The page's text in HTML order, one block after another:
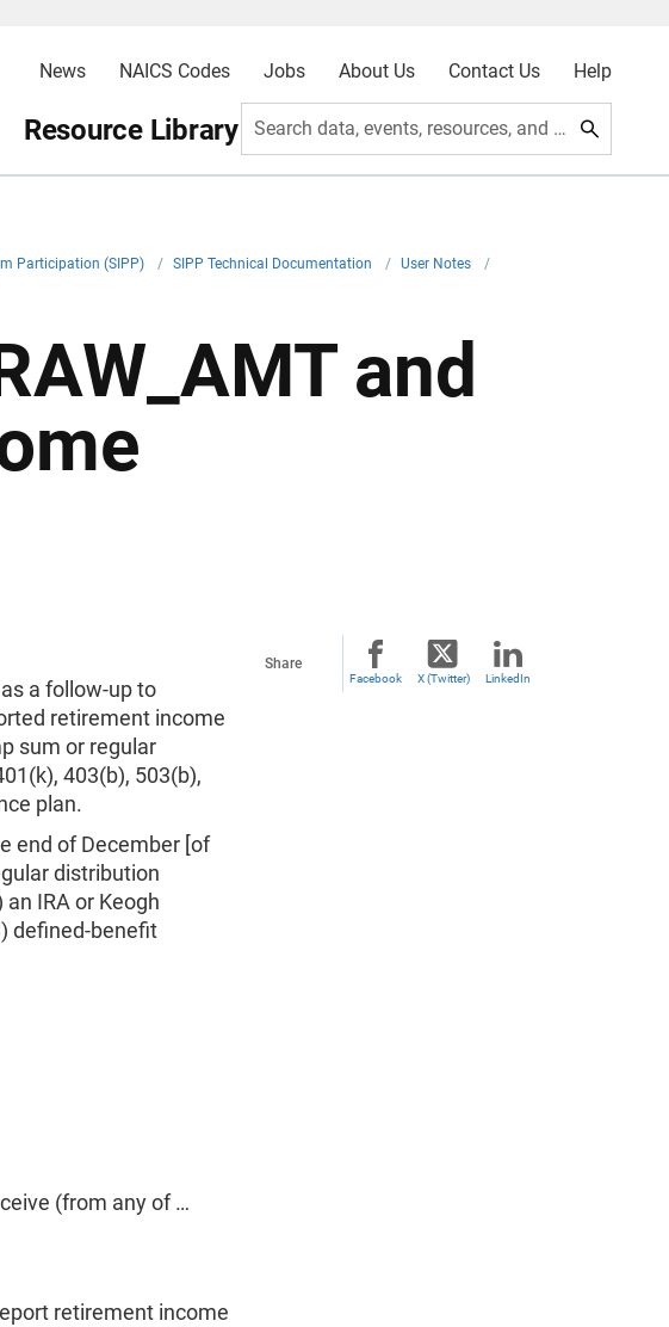
News NAICS Codes Jobs About Us Contact Us Help
Resource Library Search data, events, resources, and more
Participation (SIPP) / SIPP Technical Documentation / User Notes
/
and
a follow-up to
retirement income
sum or regular
403(b), 503(b),
plan.
end of December [of
distribution
IRA or Keogh
defined-benefit
(from any of …
retirement income
Share
Facebook X (Twitter) LinkedIn